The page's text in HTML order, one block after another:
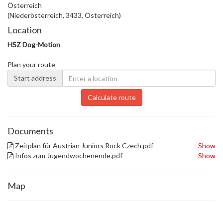
Österreich
(Niederösterreich, 3433, Österreich)
Location
HSZ Dog-Motion
Plan your route
Start address
Calculate route
Documents
Zeitplan für Austrian Juniors Rock Czech.pdf
Show
Infos zum Jugendwochenende.pdf
Show
Map